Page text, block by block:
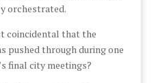
orchestrated.
coincidental that the
pushed through during one
final city meetings?